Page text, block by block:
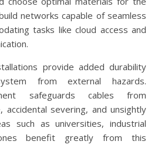
networks capable of seamless
tasks like cloud access and
provide added durability
from external hazards.
safeguards cables from
accidental severing, and unsightly
such as universities, industrial
benefit greatly from this